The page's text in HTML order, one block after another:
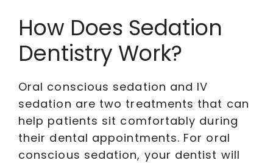
How Does Sedation
Dentistry Work?
Oral conscious sedation and IV
sedation are two treatments that can
help patients sit comfortably during
their dental appointments. For oral
conscious sedation, your dentist will